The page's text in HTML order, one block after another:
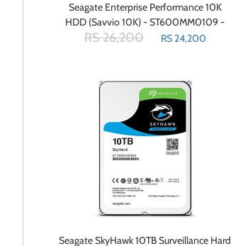
Seagate Enterprise Performance 10K
HDD (Savvio 10K) - ST600MM0109 -
Internal Hybrid Hard Drive - 600 GB -
RS 26,200 RS 24,200
Seagate SkyHawk 10TB Surveillance Hard